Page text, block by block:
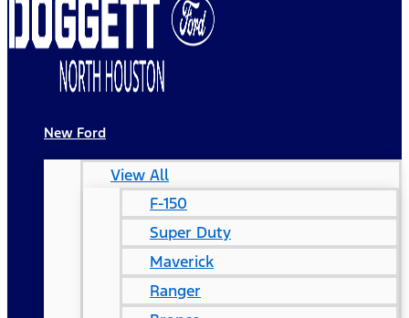
New Ford
View All
F-150
Super Duty
Maverick
Ranger